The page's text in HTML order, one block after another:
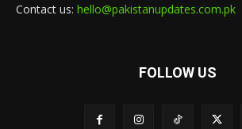
Contact us: hello@pakistanupdates.com.pk
FOLLOW US